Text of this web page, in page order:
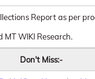
Report as per
WIKI Research.
Don't Miss:-